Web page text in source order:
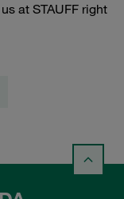
at STAUFF right